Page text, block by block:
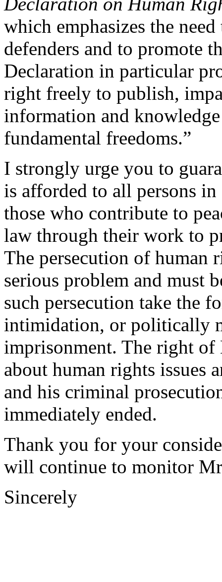
which emphasizes the
defenders and to promote
Declaration in particular
right freely to publish,
information and
fundamental freedoms.”
I strongly urge you to
is afforded to all persons
those who contribute to
law through their work to
The persecution of human
serious problem and must
such persecution take the
intimidation, or politically
imprisonment. The right of
about human rights issues
and his criminal
immediately ended.
Thank you for your
will continue to monitor
Sincerely